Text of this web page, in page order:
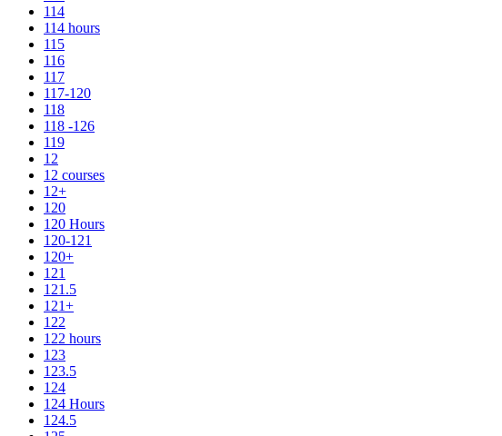
114
114 hours
115
116
117
117-120
118
118 -126
119
12
12 courses
12+
120
120 Hours
120-121
120+
121
121.5
121+
122
122 hours
123
123.5
124
124 Hours
124.5